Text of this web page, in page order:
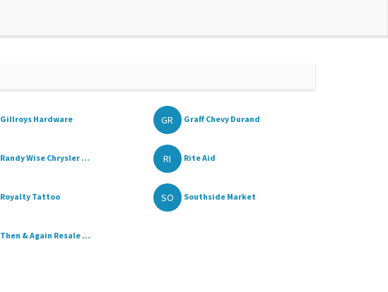
Gillroys Hardware GR Graff Chevy Durand
Randy Wise Chrysler ... RI Rite Aid
Royalty Tattoo SO Southside Market
Then & Again Resale ...